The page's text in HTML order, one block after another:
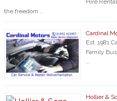
Hire
the freedom …
Cardinal
Est. 1981
Family
…
Hollier &